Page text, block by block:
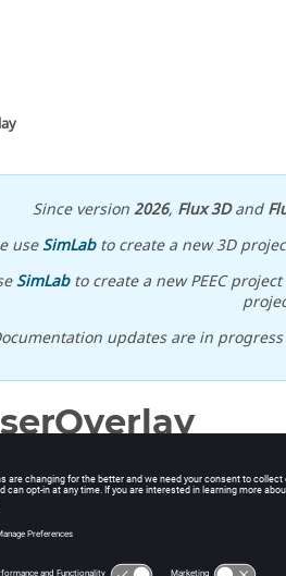
Since version2026, Flux 3Dand
useSimLabto create a new 3D
SimLabto create a new PEEC
updates are in